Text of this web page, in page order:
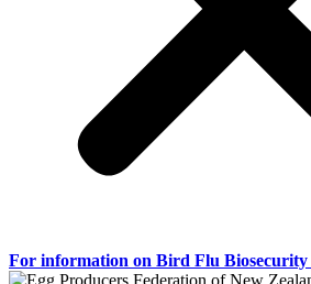
For information on Bird Flu Biosecurity